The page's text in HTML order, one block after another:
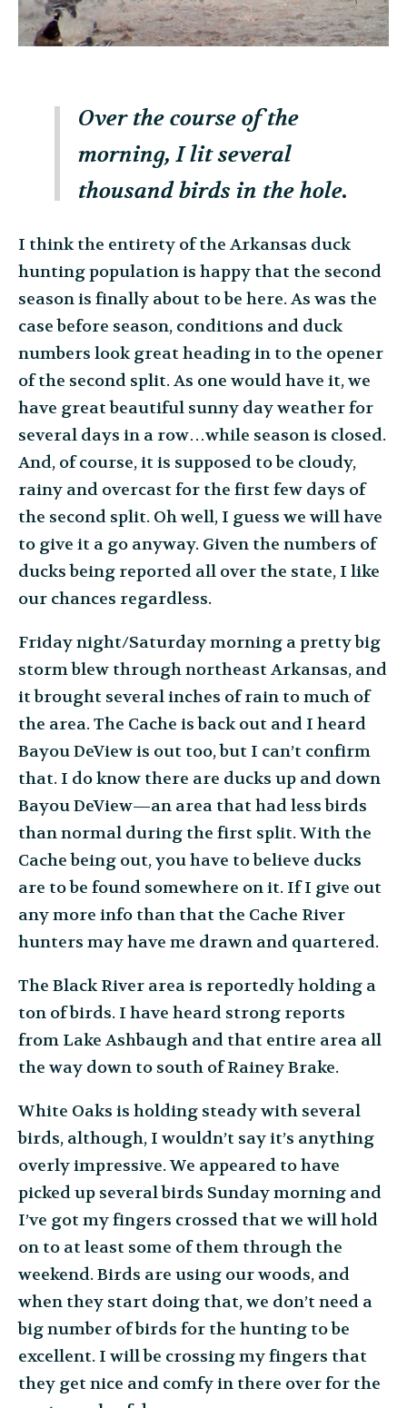
Over the course of the
morning, I lit several
thousand birds in the hole.
I think the entirety of the Arkansas duck
hunting population is happy that the second
season is finally about to be here. As was the
case before season, conditions and duck
numbers look great heading in to the opener
of the second split. As one would have it, we
have great beautiful sunny day weather for
several days in a row…while season is closed.
And, of course, it is supposed to be cloudy,
rainy and overcast for the first few days of
the second split. Oh well, I guess we will have
to give it a go anyway. Given the numbers of
ducks being reported all over the state, I like
our chances regardless.
Friday night/Saturday morning a pretty big
storm blew through northeast Arkansas, and
it brought several inches of rain to much of
the area. The Cache is back out and I heard
Bayou DeView is out too, but I can’t confirm
that. I do know there are ducks up and down
Bayou DeView—an area that had less birds
than normal during the first split. With the
Cache being out, you have to believe ducks
are to be found somewhere on it. If I give out
any more info than that the Cache River
hunters may have me drawn and quartered.
The Black River area is reportedly holding a
ton of birds. I have heard strong reports
from Lake Ashbaugh and that entire area all
the way down to south of Rainey Brake.
White Oaks is holding steady with several
birds, although, I wouldn’t say it’s anything
overly impressive. We appeared to have
picked up several birds Sunday morning and
I’ve got my fingers crossed that we will hold
on to at least some of them through the
weekend. Birds are using our woods, and
when they start doing that, we don’t need a
big number of birds for the hunting to be
excellent. I will be crossing my fingers that
they get nice and comfy in there over for the